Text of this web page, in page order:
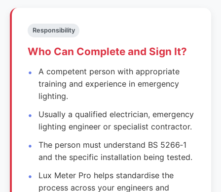
Responsibility
Who Can Complete and Sign It?
A competent person with appropriate
training and experience in emergency
lighting.
Usually a qualified electrician, emergency
lighting engineer or specialist contractor.
The person must understand BS 5266‑1
and the specific installation being tested.
Lux Meter Pro helps standardise the
process across your engineers and